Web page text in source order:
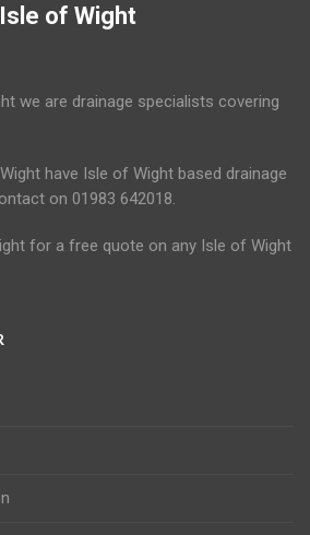
of Wight
we are drainage specialists covering
have Isle of Wight based drainage
on 01983 642018.
for a free quote on any Isle of Wight